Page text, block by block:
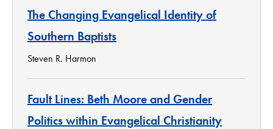
The Changing Evangelical Identity of
Southern Baptists
Steven R. Harmon
Fault Lines: Beth Moore and Gender
Politics within Evangelical Christianity